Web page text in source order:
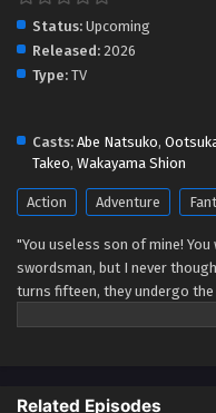
Status: Upcoming
Released: 2026
Type: TV
Casts: Abe Natsuko,
Takeo, Wakayama Shion
Action Adventure
"You useless son of mine!
swordsman, but I never
turns fifteen, they undergo
descended from a line of
skills, Heavy Knights are
Related Episodes